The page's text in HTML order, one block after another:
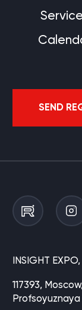
SEND
INSIGHT
117393,